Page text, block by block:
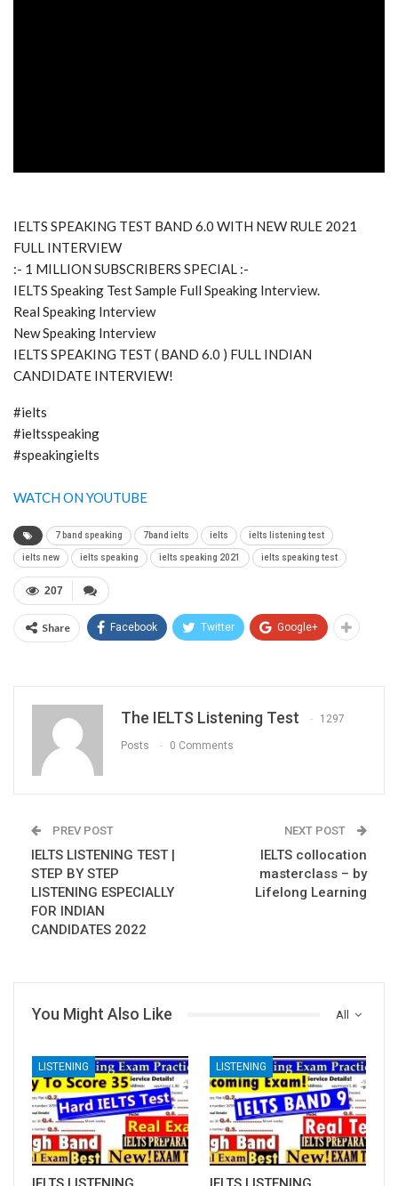
IELTS SPEAKING TEST BAND 6.0 WITH NEW RULE 2021
FULL INTERVIEW
:- 1 MILLION SUBSCRIBERS SPECIAL :-
IELTS Speaking Test Sample Full Speaking Interview.
Real Speaking Interview
New Speaking Interview
IELTS SPEAKING TEST ( BAND 6.0 ) FULL INDIAN
CANDIDATE INTERVIEW!
#ielts
#ieltsspeaking
#speakingielts
WATCH ON YOUTUBE
7 band speaking 7band ielts ielts ielts listening test
ielts new ielts speaking ielts speaking 2021 ielts speaking test
207
Share Facebook Twitter Google+
The IELTS Listening Test 1297
Posts 0 Comments
PREV POST
IELTS LISTENING TEST |
STEP BY STEP
LISTENING ESPECIALLY
FOR INDIAN
CANDIDATES 2022
NEXT POST
IELTS collocation
masterclass – by
Lifelong Learning
All
You Might Also Like
LISTENING LISTENING